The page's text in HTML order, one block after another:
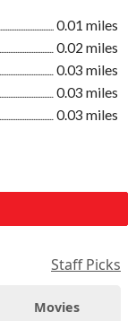
0.01 miles
0.02 miles
0.03 miles
0.03 miles
0.03 miles
Staff Picks
Movies